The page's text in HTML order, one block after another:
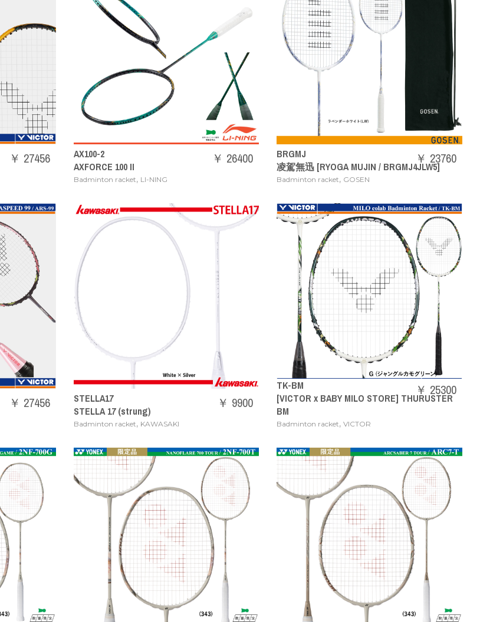
￥ 27456
AX100-2
AXFORCE 100 II
Badminton racket, LI-NING
￥ 26400
BRGMJ
凌駕無迅 [RYOGA MUJIN / BRGMJ4JLW5]
Badminton racket, GOSEN
￥ 23760
￥ 27456
STELLA17
STELLA 17 (strung)
Badminton racket, KAWASAKI
￥ 9900
TK-BM
[VICTOR x BABY MILO STORE] THURUSTER
BM
Badminton racket,VICTOR
￥ 25300